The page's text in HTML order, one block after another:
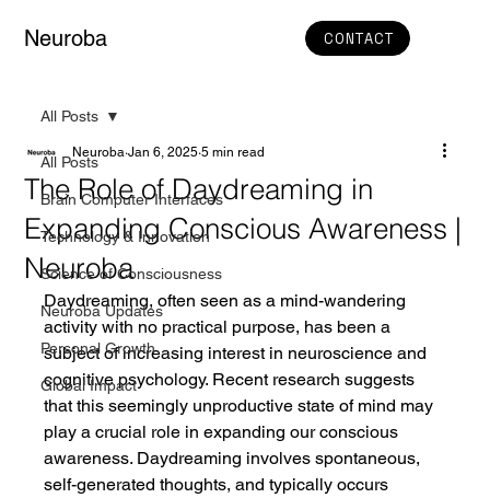
Neuroba CONTACT
All Posts
Brain Computer Interfaces
Technology & Innovation
Science of Consciousness
Neuroba Updates
Personal Growth
Global Impact
All Posts
The Role of Daydreaming in
Expanding Conscious Awareness |
Neuroba
Neuroba Jan 6, 2025 5 min read
Daydreaming, often seen as a mind-wandering
activity with no practical purpose, has been a
subject of increasing interest in neuroscience and
cognitive psychology. Recent research suggests
that this seemingly unproductive state of mind may
play a crucial role in expanding our conscious
awareness. Daydreaming involves spontaneous,
self-generated thoughts, and typically occurs